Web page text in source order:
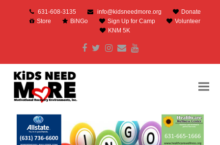
631-608-3135 info@kidsneedmore.org
Donate
Store
BiNGo Sign Up for Camp
Volunteer
KNM 5K
Facebook
Twitter
Instagram
EmailYoutube